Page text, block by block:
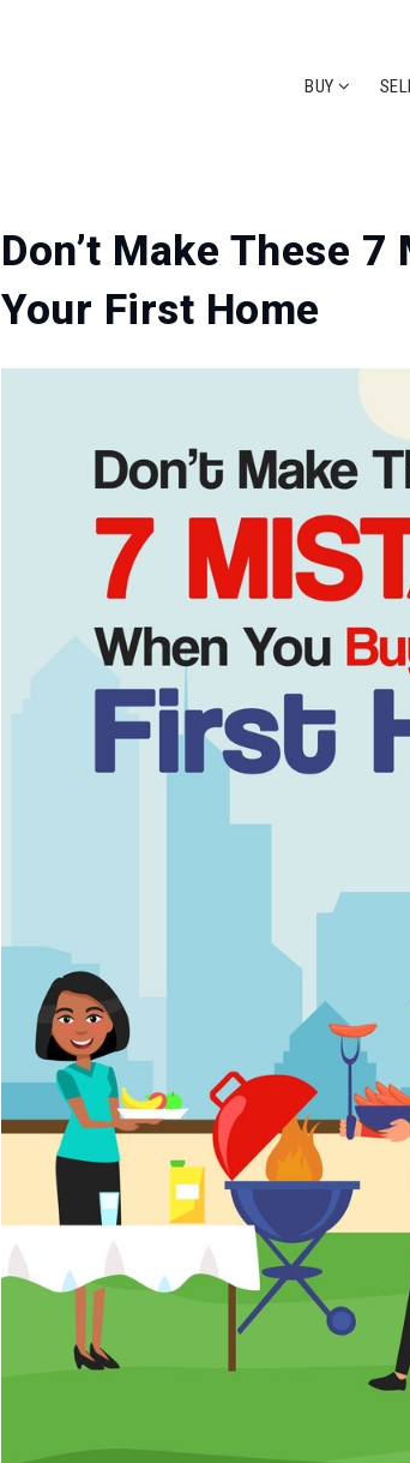
BUY
Don’t Make These
Your First Home